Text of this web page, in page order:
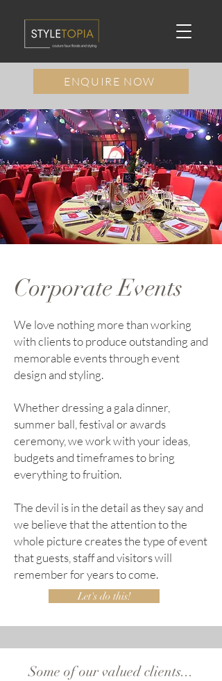
ENQUIRE NOW
Corporate Events
We love nothing more than working
with clients to produce outstanding and
memorable events through event
design and styling.
Whether dressing a gala dinner,
summer ball, festival or awards
ceremony, we work with your ideas,
budgets and timeframes to bring
everything to fruition.
The devil is in the detail as they say and
we believe that the attention to the
whole picture creates the type of event
that guests, staff and visitors will
remember for years to come.
Let's do this!
Some of our valued clients...